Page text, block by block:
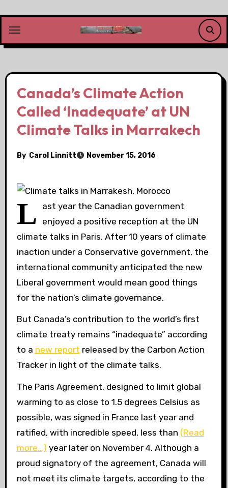
content
Canada’s Climate Action
Called ‘Inadequate’ at UN
Climate Talks in Marrakech
By Carol Linnitt November 15, 2016
L
ast year the Canadian government
enjoyed a positive reception at the UN
climate talks in Paris. After 10 years of climate
inaction under a Conservative government, the
international community anticipated the new
Liberal government would mean good things
for the nation’s climate governance.
But Canada’s contribution to the world’s first
climate treaty remains “inadequate” according
to a new report released by the Carbon Action
Tracker in light of the climate talks.
The Paris Agreement, designed to limit global
warming to as close to 1.5 degrees Celsius as
possible, was signed in France last year and
ratified, with incredible speed, less than (Read
more…) year later on November 4. Although a
proud signatory of the agreement, Canada will
not meet its climate targets, according to the